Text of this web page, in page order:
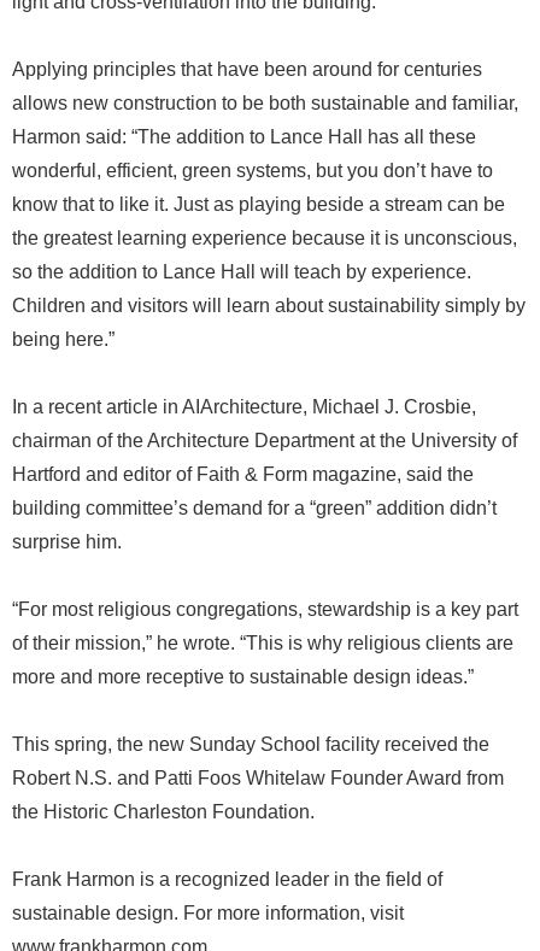
Applying principles that have been around for centuries
allows new construction to be both sustainable and familiar,
Harmon said: “The addition to Lance Hall has all these
wonderful, efficient, green systems, but you don’t have to
know that to like it. Just as playing beside a stream can be
the greatest learning experience because it is unconscious,
so the addition to Lance Hall will teach by experience.
Children and visitors will learn about sustainability simply by
being here.”
In a recent article in AIArchitecture, Michael J. Crosbie,
chairman of the Architecture Department at the University of
Hartford and editor of Faith & Form magazine, said the
building committee’s demand for a “green” addition didn’t
surprise him.
“For most religious congregations, stewardship is a key part
of their mission,” he wrote. “This is why religious clients are
more and more receptive to sustainable design ideas.”
This spring, the new Sunday School facility received the
Robert N.S. and Patti Foos Whitelaw Founder Award from
the Historic Charleston Foundation.
Frank Harmon is a recognized leader in the field of
sustainable design. For more information, visit
www.frankharmon.com.